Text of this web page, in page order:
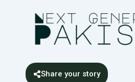
Share your story